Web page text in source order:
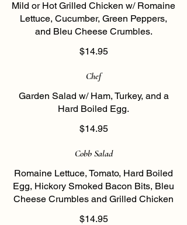
Mild or Hot Grilled Chicken w/ Romaine
Lettuce, Cucumber, Green Peppers,
and Bleu Cheese Crumbles.
$14.95
Chef
Garden Salad w/ Ham, Turkey, and a
Hard Boiled Egg.
$14.95
Cobb Salad
Romaine Lettuce, Tomato, Hard Boiled
Egg, Hickory Smoked Bacon Bits, Bleu
Cheese Crumbles and Grilled Chicken
$14.95